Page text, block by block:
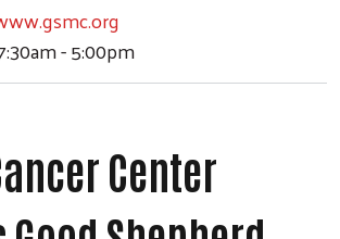
- 5:00pm
Center